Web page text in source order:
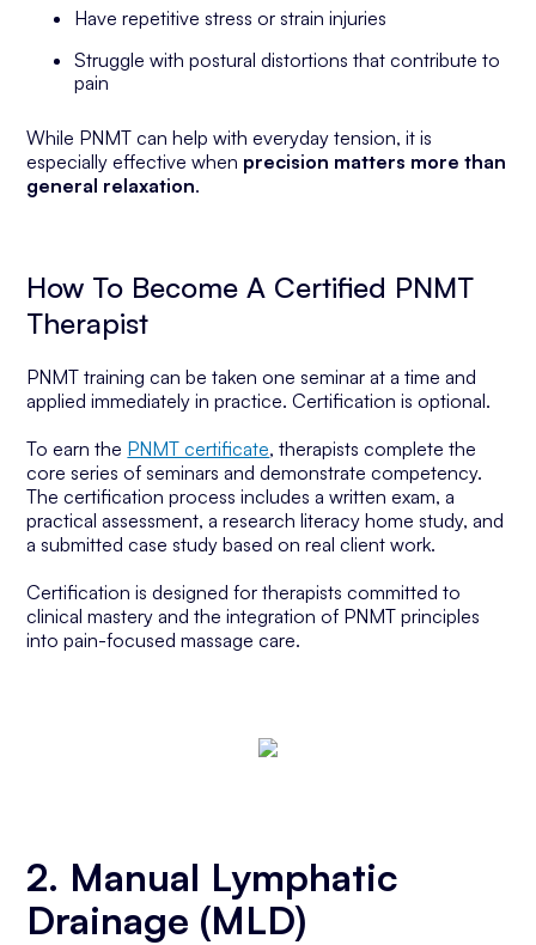
Have repetitive stress or strain injuries
Struggle with postural distortions that contribute to
pain
While PNMT can help with everyday tension, it is
especially effective when precision matters more than
general relaxation.
How To Become A Certified PNMT
Therapist
PNMT training can be taken one seminar at a time and
applied immediately in practice. Certification is optional.
To earn the PNMT certificate, therapists complete the
core series of seminars and demonstrate competency.
The certification process includes a written exam, a
practical assessment, a research literacy home study, and
a submitted case study based on real client work.
Certification is designed for therapists committed to
clinical mastery and the integration of PNMT principles
into pain-focused massage care.
2. Manual Lymphatic
Drainage (MLD)